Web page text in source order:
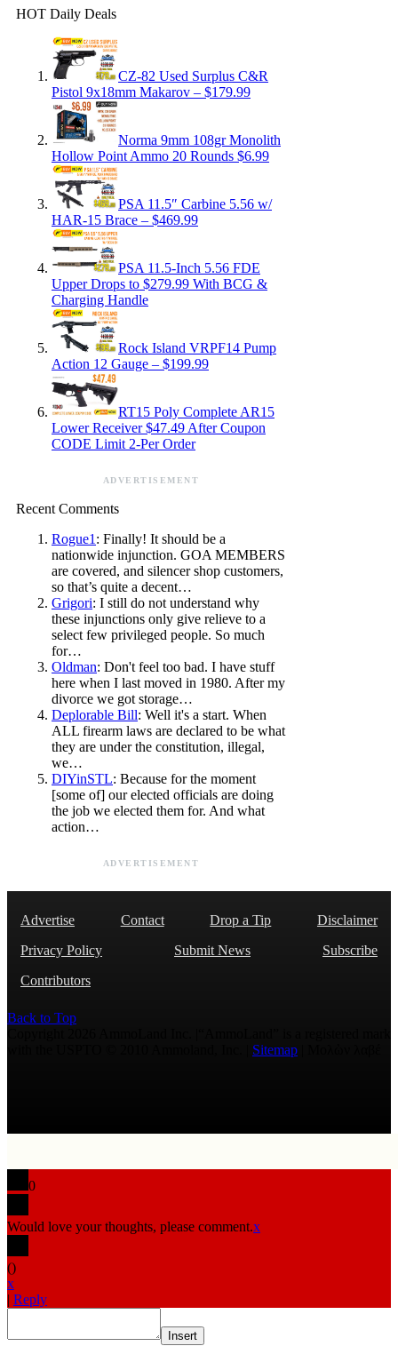
HOT Daily Deals
CZ-82 Used Surplus C&R
Pistol 9x18mm Makarov – $179.99
Norma 9mm 108gr Monolith
Hollow Point Ammo 20 Rounds $6.99
PSA 11.5″ Carbine 5.56 w/
HAR-15 Brace – $469.99
PSA 11.5-Inch 5.56 FDE
Upper Drops to $279.99 With BCG &
Charging Handle
Rock Island VRPF14 Pump
Action 12 Gauge – $199.99
RT15 Poly Complete AR15
Lower Receiver $47.49 After Coupon
CODE Limit 2-Per Order
ADVERTISEMENT
Recent Comments
Rogue1 : Finally! It should be a
nationwide injunction. GOA MEMBERS
are covered, and silencer shop customers,
so that’s quite a decent…
Grigori: I still do not understand why
these injunctions only give relieve to a
select few privileged people. So much
for…
Oldman: Don't feel too bad. I have stuff
here when I last moved in 1980. After my
divorce we got storage…
Deplorable Bill: Well it's a start. When
ALL firearm laws are declared to be what
they are under the constitution, illegal,
we…
DIYinSTL: Because for the moment
[some of] our elected officials are doing
the job we elected them for. And what
action…
ADVERTISEMENT
Advertise Contact Drop a Tip
Disclaimer
Privacy Policy
Submit News
Subscribe
Contributors
Back to Top
Sitemap
0
Would love your thoughts, please comment.x
()
x
| Reply
Insert